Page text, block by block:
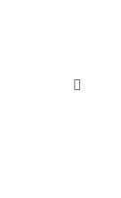
Toggle